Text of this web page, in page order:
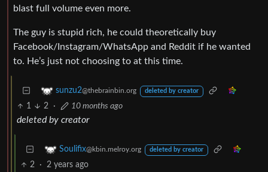
blast full volume even more.
The guy is stupid rich, he could theoretically buy
Facebook/Instagram/WhatsApp and Reddit if he wanted
to. He’s just not choosing to at this time.
sunzu2@thebrainbin.org deleted by creator
1 2 · 10 months ago
deleted by creator
Soulifix@kbin.melroy.org deleted by creator
2 · 2 years ago